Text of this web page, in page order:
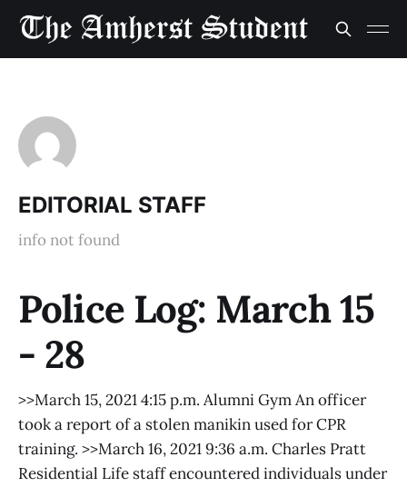
EDITORIAL STAFF
info not found
Police Log: March 15
- 28
>>March 15, 2021 4:15 p.m. Alumni Gym An officer
took a report of a stolen manikin used for CPR
training. >>March 16, 2021 9:36 a.m. Charles Pratt
Residential Life staff encountered individuals under